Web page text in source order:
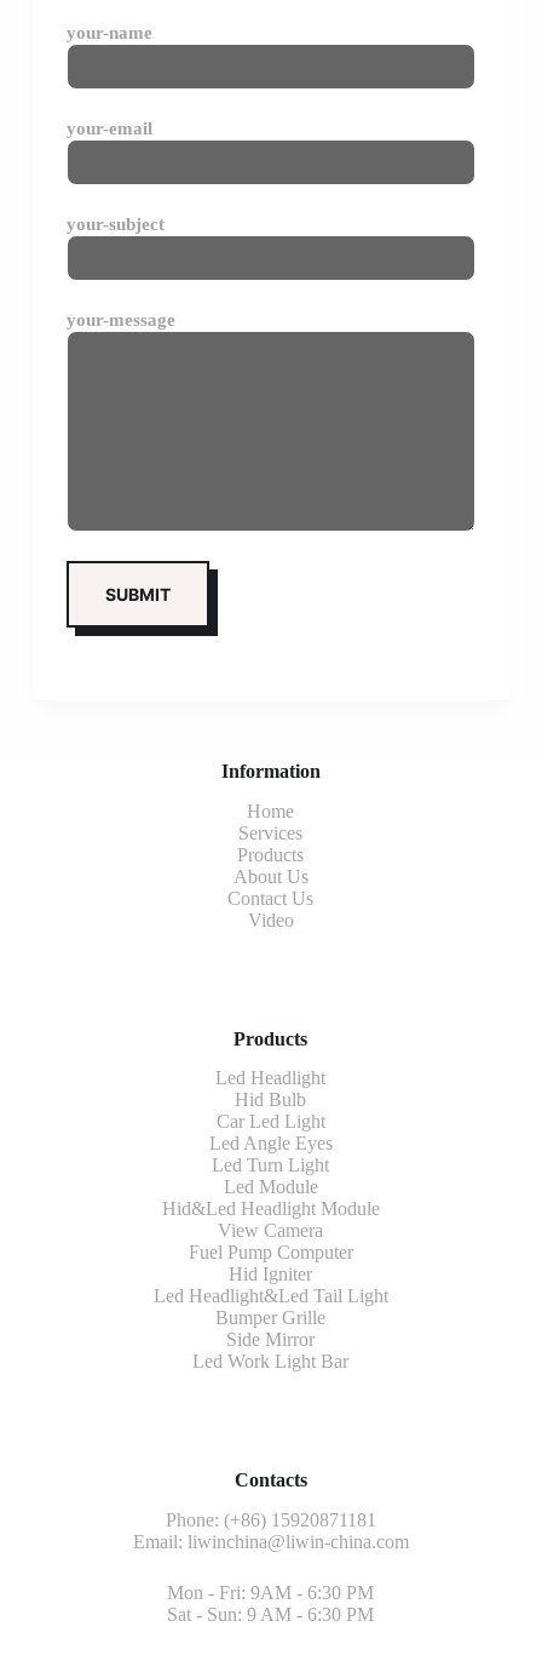
your-name
your-email
your-subject
your-message
Information
Home
Services
Products
About Us
Contact Us
Video
Products
Led Headlight
Hid Bulb
Car Led Light
Led Angle Eyes
Led Turn Light
Led Module
Hid&Led Headlight Module
View Camera
Fuel Pump Computer
Hid Igniter
Led Headlight&Led Tail Light
Bumper Grille
Side Mirror
Led Work Light Bar
Contacts
Phone: (+86) 15920871181
Email: liwinchina@liwin-china.com
Mon - Fri: 9AM - 6:30 PM
Sat - Sun: 9 AM - 6:30 PM